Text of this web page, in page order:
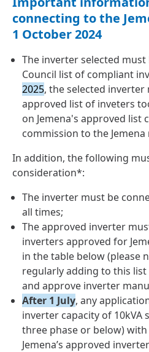
connecting to the
1 October 2024
The inverter selected
Council list of compliant
2025, the selected inverter
approved list of inveters
on Jemena's approved list
commission to the
In addition, the following
consideration*:
The inverter must be
all times;
The approved inverter
inverters approved for
in the table below (please
regularly adding to this
and approve inverter
After 1 July, any
inverter capacity of 10kVA
three phase or below)
Jemena’s approved